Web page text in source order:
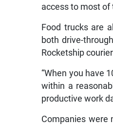
access to most of
Food trucks are
both drive-
Rocketship
“When you have
within a
productive work
Companies were